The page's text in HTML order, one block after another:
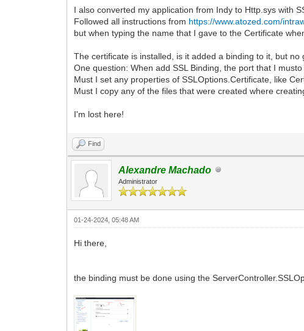
I also converted my application from Indy to Http.sys with
Followed all instructions from https://www.atozed.com/
but when typing the name that I gave to the Certificate
The certificate is installed, is it added a binding to it, but no
One question: When add SSL Binding, the port that I
Must I set any properties of SSLOptions.Certificate, like
Must I copy any of the files that were created where
I'm lost here!
Find
Alexandre Machado
Administrator
01-24-2024, 05:48 AM
Hi there,
the binding must be done using the